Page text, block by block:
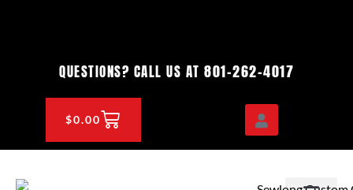
QUESTIONS? CALL US AT 801-262-4017
$0.00CART